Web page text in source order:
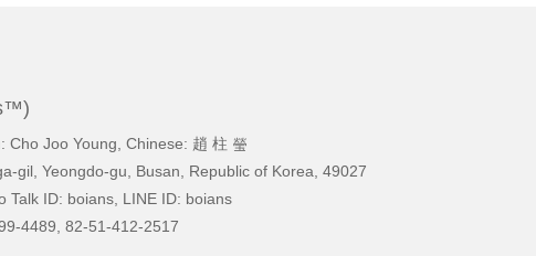
Cho Joo Young, Chinese: 趙 柱 瑩
gil, Yeongdo-gu, Busan, Republic of Korea, 49027
Talk ID: boians, LINE ID: boians
4489, 82-51-412-2517